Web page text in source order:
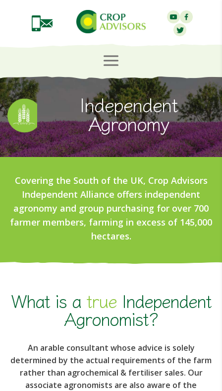
Independent
Agronomy
Covering the South of the UK, Crop Advisors
Independent Alliance offers independent
agronomy and group purchasing for over 700
farmer members, farming in excess of 145,000
hectares.
What is a trueIndependent
Agronomist?
An arable consultant whose advice is solely
determined by the actual requirements of the farm
rather than agrochemical & fertiliser sales. Our
associate agronomists are also aware of the